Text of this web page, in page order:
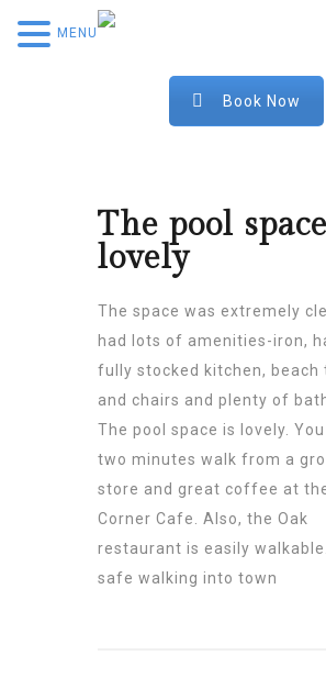
Book Now
The pool
lovely
The space was extremely
had lots of amenities-iron,
fully stocked kitchen, beach
and chairs and plenty of
The pool space is lovely.
two minutes walk from a
store and great coffee at
Corner Cafe. Also, the Oak
restaurant is easily
safe walking into town
MENU